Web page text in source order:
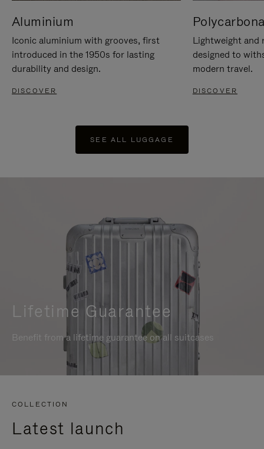
Aluminium
Iconic aluminium with grooves, first
introduced in the 1950s for lasting
durability and design.
DISCOVER
Lightweight and
designed to
modern travel.
DISCOVER
SEE ALL LUGGAGE
Lifetime Guarantee
Benefit from a lifetime guarantee on all suitcases
COLLECTION
Latest launch